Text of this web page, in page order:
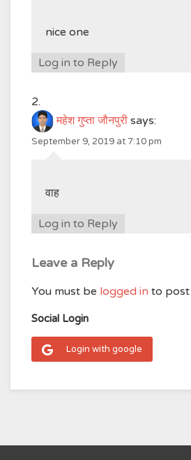
nice one
Log in to Reply
महेश गुप्ता जौनपुरी says:
September 9, 2019 at 7:10 pm
वाह
Log in to Reply
Leave a Reply
You must be logged in to post
Social Login
Login with google